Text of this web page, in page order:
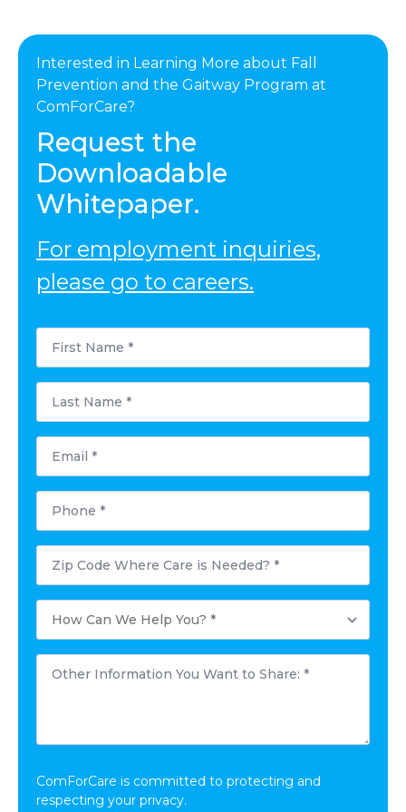
Interested in Learning More about Fall
Prevention and the Gaitway Program at
ComForCare?
Request the
Downloadable
Whitepaper.
For employment inquiries,
please go to careers.
First
Name
Last
Name
Email
Phone
Postal
Code
Where
Needed?
*
How
Can
We
Other
Information
*
ComForCare is committed to protecting and
respecting your privacy.